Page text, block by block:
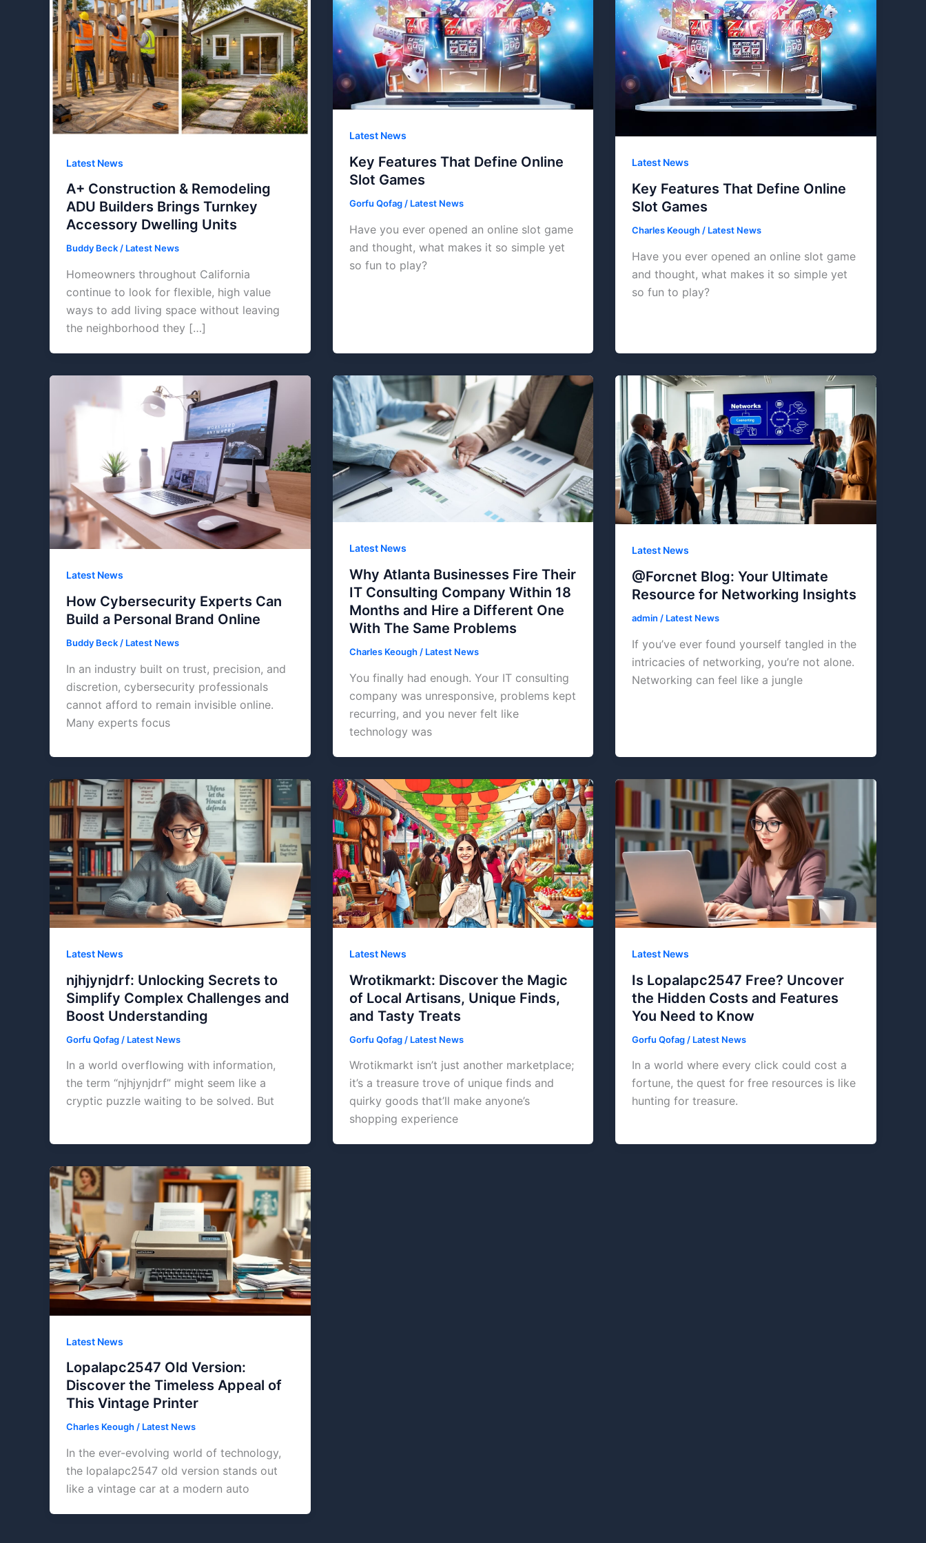
Latest News
A+ Construction & Remodeling
ADU Builders Brings Turnkey
Accessory Dwelling Units
Buddy Beck/ Latest News
Homeowners throughout California
continue to look for flexible, high value
ways to add living space without leaving
the neighborhood they […]
Latest News
Key Features That Define Online
Slot Games
Gorfu Qofag / Latest News
Have you ever opened an online slot game
and thought, what makes it so simple yet
so fun to play?
Latest News
Key Features That Define Online
Slot Games
Charles Keough/ Latest News
Have you ever opened an online slot game
and thought, what makes it so simple yet
so fun to play?
Latest News
How Cybersecurity Experts Can
Build a Personal Brand Online
Buddy Beck/ Latest News
In an industry built on trust, precision, and
discretion, cybersecurity professionals
cannot afford to remain invisible online.
Many experts focus
Latest News
Why Atlanta Businesses Fire Their
IT Consulting Company Within 18
Months and Hire a Different One
With The Same Problems
Charles Keough / Latest News
You finally had enough. Your IT consulting
company was unresponsive, problems kept
recurring, and you never felt like
technology was
Latest News
@Forcnet Blog: Your Ultimate
Resource for Networking Insights
admin / Latest News
If you’ve ever found yourself tangled in the
intricacies of networking, you’re not alone.
Networking can feel like a jungle
Latest News
njhjynjdrf: Unlocking Secrets to
Simplify Complex Challenges and
Boost Understanding
Gorfu Qofag / Latest News
In a world overflowing with information,
the term “njhjynjdrf” might seem like a
cryptic puzzle waiting to be solved. But
Latest News
Wrotikmarkt: Discover the Magic
of Local Artisans, Unique Finds,
and Tasty Treats
Gorfu Qofag / Latest News
Wrotikmarkt isn’t just another marketplace;
it’s a treasure trove of unique finds and
quirky goods that’ll make anyone’s
shopping experience
Latest News
Is Lopalapc2547 Free? Uncover
the Hidden Costs and Features
You Need to Know
Gorfu Qofag / Latest News
In a world where every click could cost a
fortune, the quest for free resources is like
hunting for treasure.
Latest News
Lopalapc2547 Old Version:
Discover the Timeless Appeal of
This Vintage Printer
Charles Keough/ Latest News
In the ever-evolving world of technology,
the lopalapc2547 old version stands out
like a vintage car at a modern auto